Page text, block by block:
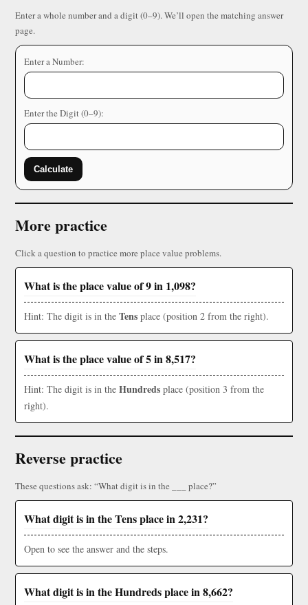
Enter a whole number and a digit (0–9). We’ll open the matching answer
page.
Enter a Number:
Enter the Digit (0–9):
Calculate
More practice
Click a question to practice more place value problems.
What is the place value of 9 in 1,098?
Hint: The digit is in the Tens place (position 2 from the right).
What is the place value of 5 in 8,517?
Hint: The digit is in the Hundreds place (position 3 from the
right).
Reverse practice
These questions ask: “What digit is in the ___ place?”
What digit is in the Tens place in 2,231?
Open to see the answer and the steps.
What digit is in the Hundreds place in 8,662?